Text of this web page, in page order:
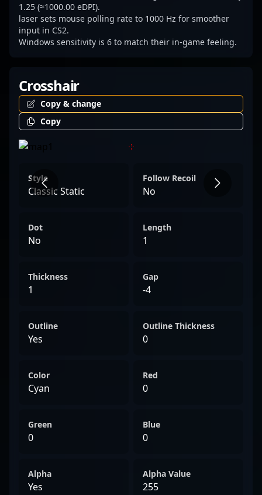
1.25 (≈1000.00 eDPI).
laser sets mouse polling rate to 1000 Hz for smoother
input in CS2.
Windows sensitivity is 6 to match their in-game feeling.
Crosshair
Copy & change
Copy
Style
Classic Static
Follow Recoil
No
Dot
No
Length
1
Thickness
1
Gap
-4
Outline
Yes
Outline Thickness
0
Color
Cyan
Red
0
Green
0
Blue
0
Alpha
Yes
Alpha Value
255